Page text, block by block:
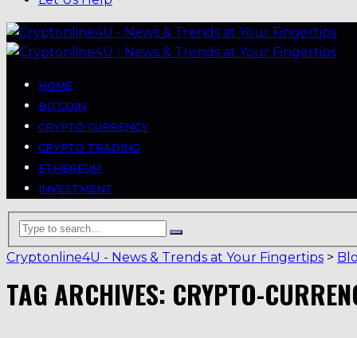
HOME
BITCOIN
CRYPTO CURRENCY
CRYPTO TRADING
ETHEREUM
INVESTMENT
Cryptonline4U - News & Trends at Your Fingertips >
TAG ARCHIVES: CRYPTO-